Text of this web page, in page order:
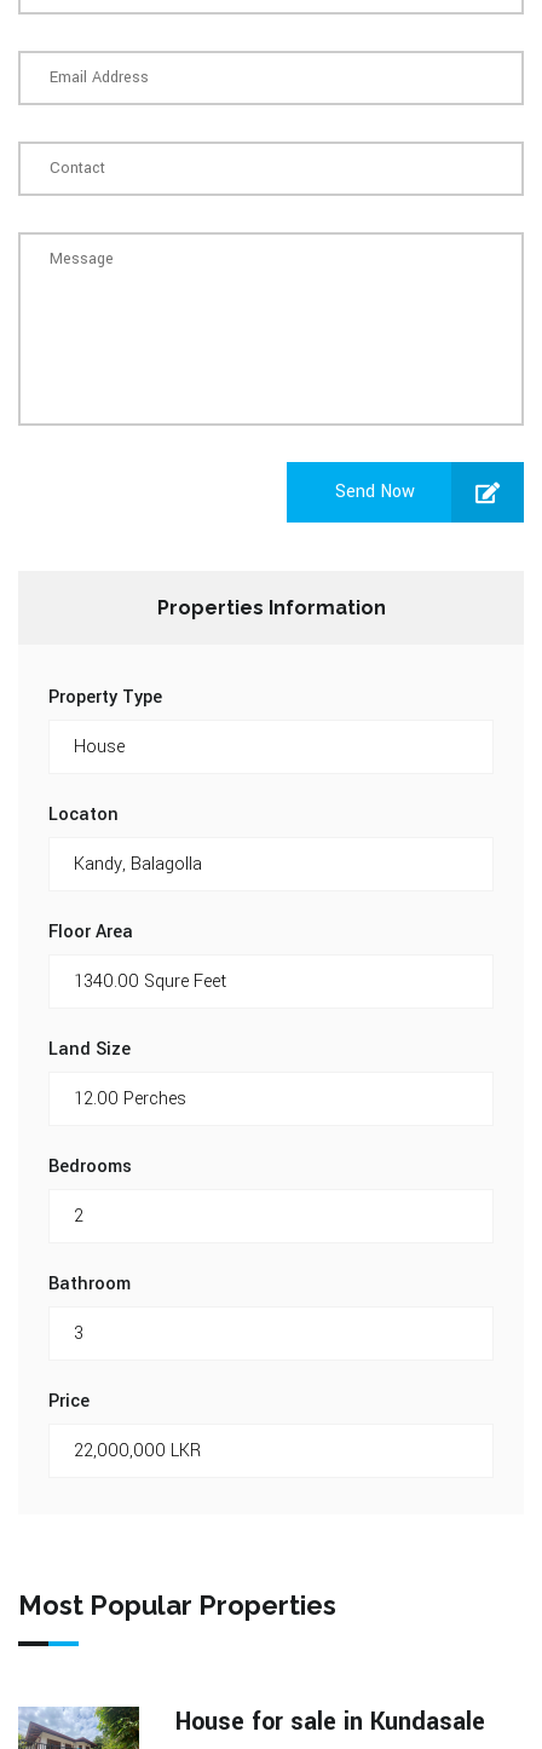
Send Now
Properties Information
Property Type
Locaton
Floor Area
Land Size
Bedrooms
Bathroom
Price
Most Popular Properties
House for sale in Kundasale